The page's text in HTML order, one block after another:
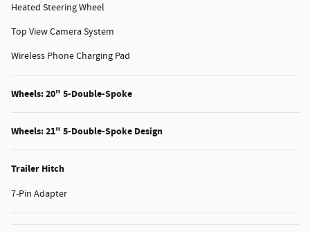
Heated Steering Wheel
Top View Camera System
Wireless Phone Charging Pad
Wheels: 20" 5-Double-Spoke
Wheels: 21" 5-Double-Spoke Design
Trailer Hitch
7-Pin Adapter